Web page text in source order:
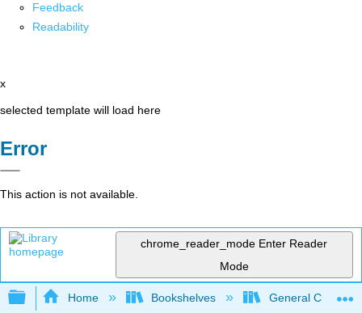
Feedback
Readability
x
selected template will load here
Error
This action is not available.
chrome_reader_mode Enter Reader
Mode
Expand/collapse global hierarchy
Home Bookshelves General